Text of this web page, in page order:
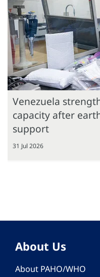
Venezuela
capacity after
support
31 Jul 2026
About Us
About PAHO/WHO